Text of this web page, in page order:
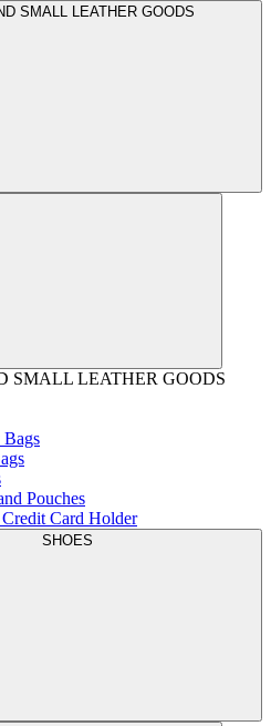
SMALL LEATHER GOODS
SMALL LEATHER GOODS
Bags
Pouches
Card Holder
SHOES